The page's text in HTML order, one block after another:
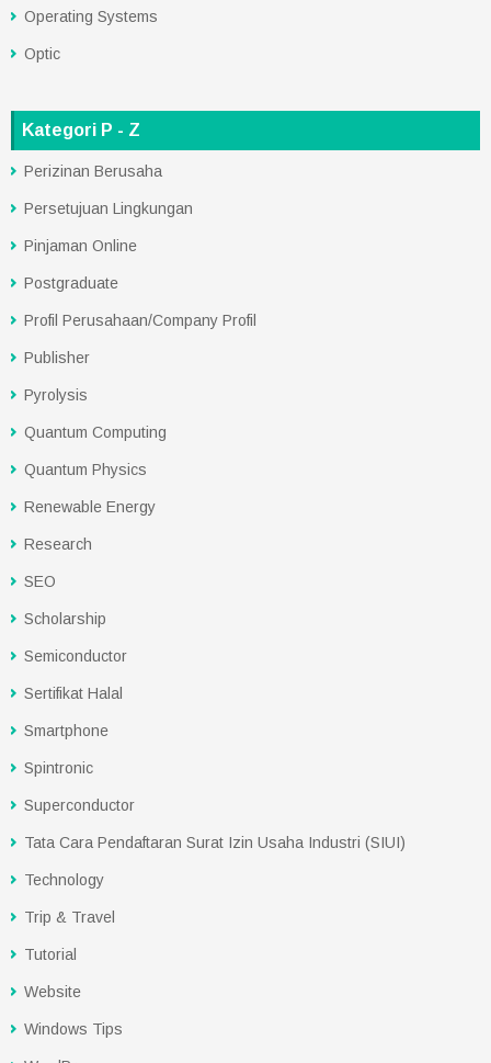
Operating Systems
Optic
Kategori P - Z
Perizinan Berusaha
Persetujuan Lingkungan
Pinjaman Online
Postgraduate
Profil Perusahaan/Company Profil
Publisher
Pyrolysis
Quantum Computing
Quantum Physics
Renewable Energy
Research
SEO
Scholarship
Semiconductor
Sertifikat Halal
Smartphone
Spintronic
Superconductor
Tata Cara Pendaftaran Surat Izin Usaha Industri (SIUI)
Technology
Trip & Travel
Tutorial
Website
Windows Tips